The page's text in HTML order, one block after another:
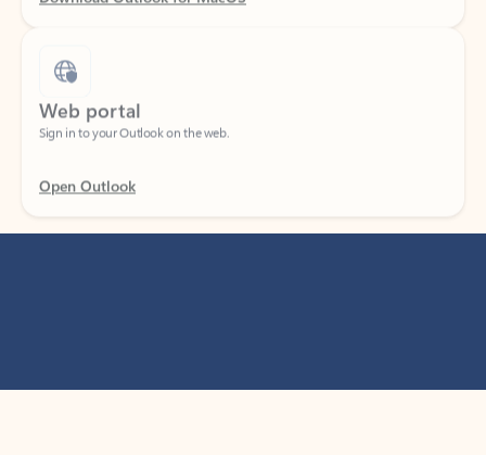
Web portal
Sign in to your Outlook on the web.
Open Outlook